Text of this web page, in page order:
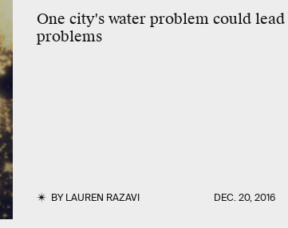
One city's water problem could
problems
BYLAUREN RAZAVI DEC. 20, 2016